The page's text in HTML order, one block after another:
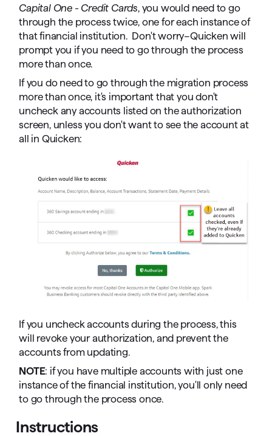
Capital One - Credit Cards, you would need to go
through the process twice, one for each instance of
that financial institution. Don't worry–Quicken will
prompt you if you need to go through the process
more than once.
If you do need to go through the migration process
more than once, it's important that you don't
uncheck any accounts listed on the authorization
screen, unless you don't want to see the account at
all in Quicken:
If you uncheck accounts during the process, this
will revoke your authorization, and prevent the
accounts from updating.
NOTE: if you have multiple accounts with just one
instance of the financial institution, you'll only need
to go through the process once.
Instructions